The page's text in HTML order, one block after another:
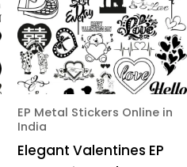
EP Metal Stickers Online in
India
Elegant Valentines EP
The
options
may
be
chosen
the